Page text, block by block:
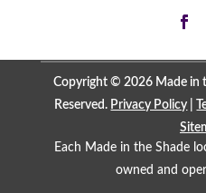
Copyright © 2026 Made in
Reserved. Privacy Policy
Each Made in the Shade
owned and